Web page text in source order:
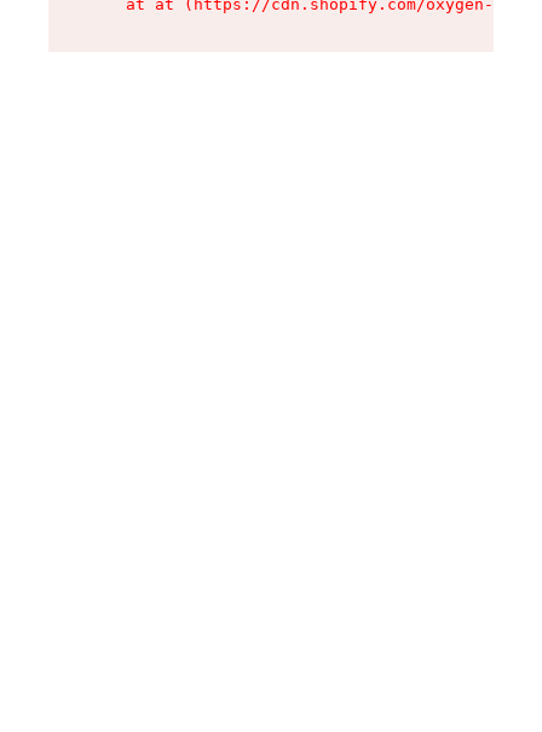
at at (https://cdn.shopify.com/oxygen-v2/